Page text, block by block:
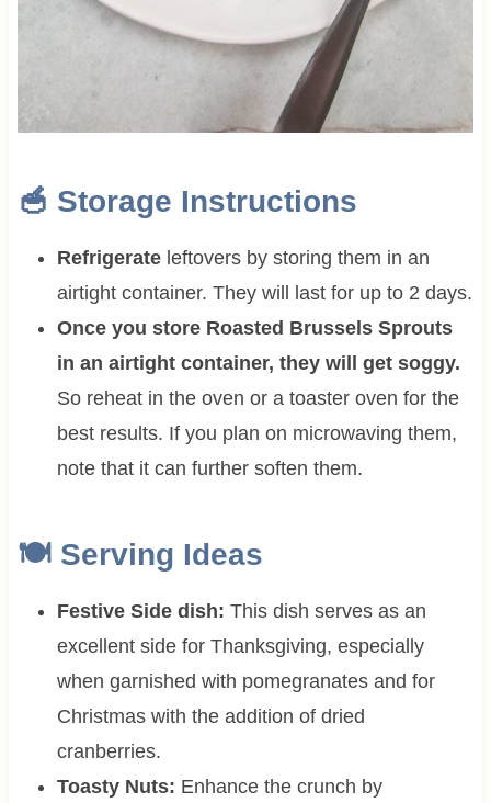
🥣 Storage Instructions
Refrigerate leftovers by storing them in an
airtight container. They will last for up to 2 days.
Once you store Roasted Brussels Sprouts
in an airtight container, they will get soggy.
So reheat in the oven or a toaster oven for the
best results. If you plan on microwaving them,
note that it can further soften them.
🍽 Serving Ideas
Festive Side dish: This dish serves as an
excellent side for Thanksgiving, especially
when garnished with pomegranates and for
Christmas with the addition of dried
cranberries.
Toasty Nuts: Enhance the crunch by